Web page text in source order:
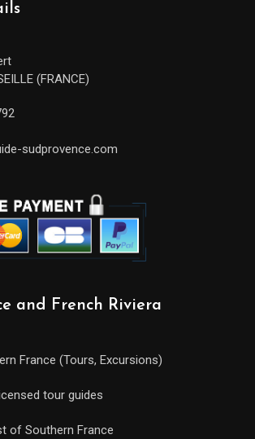
(FRANCE)
sudprovence.com
and French Riviera
France (Tours, Excursions)
tour guides
of Southern France